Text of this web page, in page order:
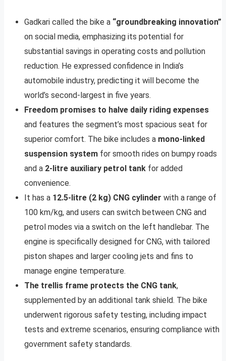
Gadkari called the bike a “groundbreaking innovation”
on social media, emphasizing its potential for
substantial savings in operating costs and pollution
reduction. He expressed confidence in India’s
automobile industry, predicting it will become the
world’s second-largest in five years.
Freedom promises to halve daily riding expenses
and features the segment’s most spacious seat for
superior comfort. The bike includes a mono-linked
suspension system for smooth rides on bumpy roads
and a 2-litre auxiliary petrol tank for added
convenience.
It has a 12.5-litre (2 kg) CNG cylinder with a range of
100 km/kg, and users can switch between CNG and
petrol modes via a switch on the left handlebar. The
engine is specifically designed for CNG, with tailored
piston shapes and larger cooling jets and fins to
manage engine temperature.
The trellis frame protects the CNG tank,
supplemented by an additional tank shield. The bike
underwent rigorous safety testing, including impact
tests and extreme scenarios, ensuring compliance with
government safety standards.